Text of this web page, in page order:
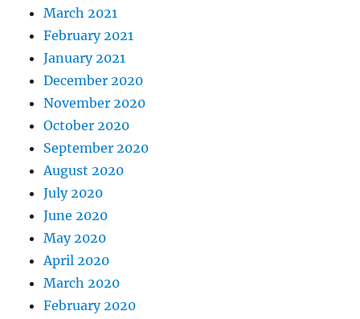
March 2021
February 2021
January 2021
December 2020
November 2020
October 2020
September 2020
August 2020
July 2020
June 2020
May 2020
April 2020
March 2020
February 2020